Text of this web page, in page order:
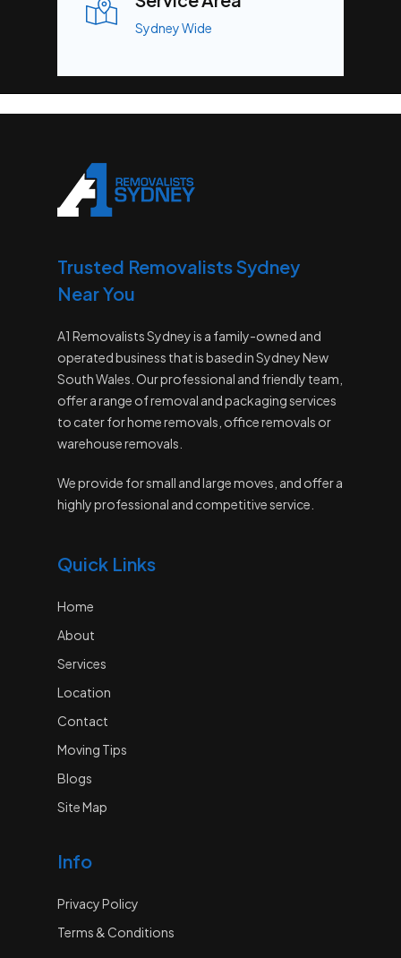
Sydney Wide
Trusted Removalists Sydney
Near You
A1 Removalists Sydney is a family-owned and
operated business that is based in Sydney New
South Wales. Our professional and friendly team,
offer a range of removal and packaging services
to cater for home removals, office removals or
warehouse removals.
We provide for small and large moves, and offer a
highly professional and competitive service.
Quick Links
Home
About
Services
Location
Contact
Moving Tips
Blogs
Site Map
Info
Privacy Policy
Terms & Conditions